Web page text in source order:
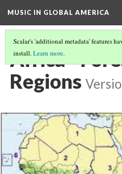
MUSIC IN GLOBAL AMERICA
Scalar's 'additional metadata' features
install.Learn more.
Africa -
Regions